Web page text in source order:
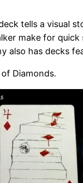
tells a visual
make for
also has decks
Diamonds.